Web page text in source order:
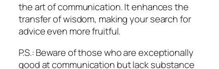
the art of communication. It enhances the
transfer of wisdom, making your search for
advice even more fruitful.
P.S.: Beware of those who are exceptionally
good at communication but lack substance